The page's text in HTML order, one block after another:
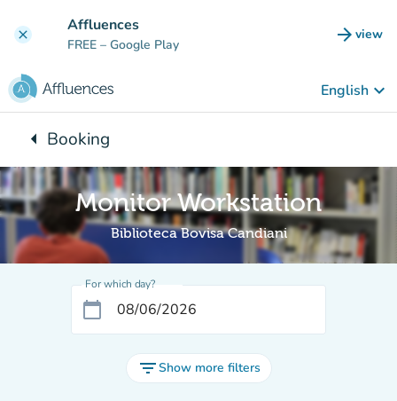
clear Affluences
FREE – Google Play arrow_forward view
(new
English keyboard_arrow_down
arrow_leftBack to:
Booking
Monitor Workstation
Biblioteca Bovisa Candiani
For which day?
calendar_today
filter_listShow more filters